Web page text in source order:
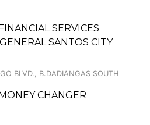
SERVICES
SANTOS CITY
BLVD., B.DADIANGAS SOUTH
CHANGER